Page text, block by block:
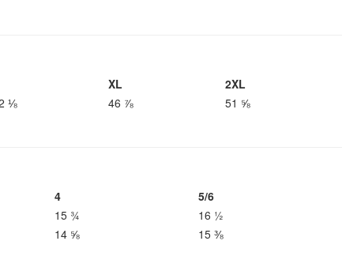
XL
2XL
⅛ 46 ⅞ 51 ⅝
4
5/6
15 ¾
16 ½
14 ⅝ 15 ⅜